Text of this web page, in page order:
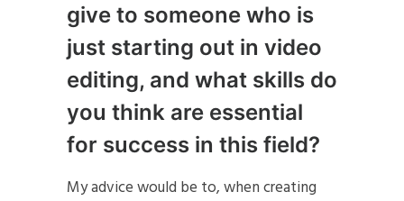
give to someone who is
just starting out in video
editing, and what skills do
you think are essential
for success in this field?
My advice would be to, when creating